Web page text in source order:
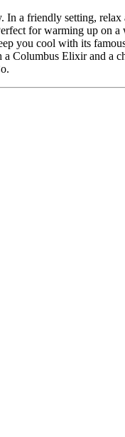
In a friendly setting,
for warming up on a
you cool with its
Columbus Elixir and a